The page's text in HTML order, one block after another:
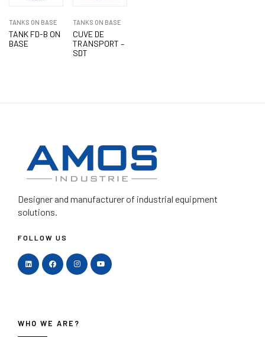
TANKS ON BASE
TANK FD-B ON
BASE
TANKS ON BASE
CUVE DE
TRANSPORT –
SDT
Designer and manufacturerof industrial equipment
solutions.
FOLLOW US
WHO WE ARE?